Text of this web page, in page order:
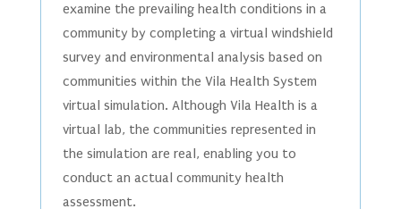
examine the prevailing health conditions in a
community by completing a virtual windshield
survey and environmental analysis based on
communities within the Vila Health System
virtual simulation. Although Vila Health is a
virtual lab, the communities represented in
the simulation are real, enabling you to
conduct an actual community health
assessment.